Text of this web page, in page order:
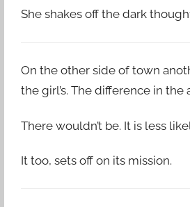
She shakes off the dark
On the other side of town
the girl’s. The difference in
There wouldn’t be. It is less
It too, sets off on its mission.